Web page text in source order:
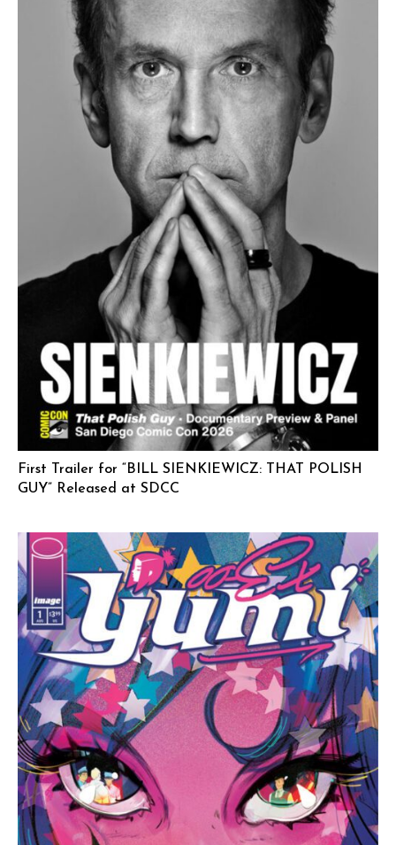
First Trailer for “BILL SIENKIEWICZ: THAT POLISH
GUY” Released at SDCC